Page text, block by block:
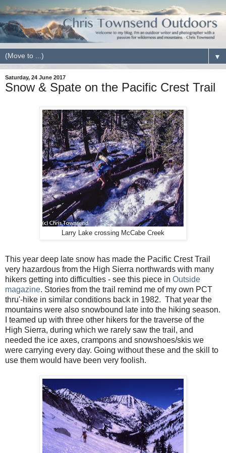
▼
Saturday, 24 June 2017
Snow & Spate on the Pacific Crest Trail
Larry Lake crossing McCabe Creek
This year deep late snow has made the Pacific Crest Trail
very hazardous from the High Sierra northwards with many
hikers getting into difficulties - see this piece in Outside
magazine. Stories from the trail remind me of my own PCT
thru'-hike in similar conditions back in 1982. That year the
mountains were also snowbound late into the hiking season.
I teamed up with three other hikers for the traverse of the
High Sierra, during which we rarely saw the trail, and
needed the ice axes, crampons and snowshoes/skis we
were carrying every day. Going without these and the skill to
use them would have been very foolish.